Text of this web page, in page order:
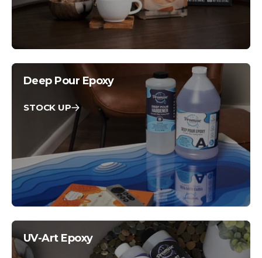
Deep Pour Epoxy
STOCK UP
UV-Art Epoxy